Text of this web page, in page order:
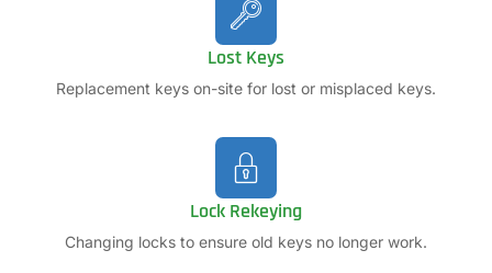
Lost Keys
Replacement keys on-site for lost or misplaced keys.
Lock Rekeying
Changing locks to ensure old keys no longer work.